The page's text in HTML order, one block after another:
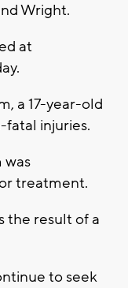
Wright.
at
a 17-year-old
fatal injuries.
was
treatment.
the result of a
to seek